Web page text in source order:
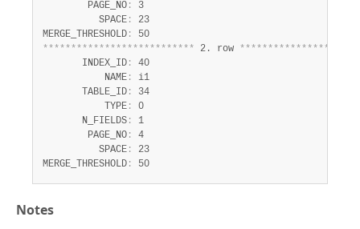
        PAGE_NO
:
3
          SPACE
:
23
MERGE_THRESHOLD :
*************************** 2. row ****************
       INDEX_ID
:
40
           NAME
:
i1
       TABLE_ID
:
34
           TYPE
:
0
       N_FIELDS
:
1
        PAGE_NO
:
4
          SPACE
:
23
MERGE_THRESHOLD : 50
Notes